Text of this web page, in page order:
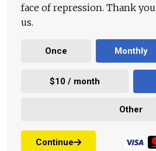
face of repression. Thank
us.
Once Monthly
$10 / month
Other
Continue